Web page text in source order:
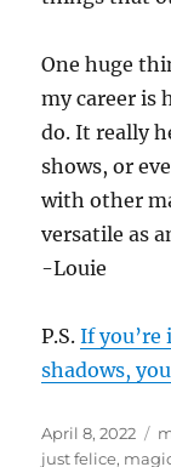
One huge
my career is
do. It really
shows, or
with other
versatile as
-Louie
P.S.If
shadows,
Posted
on
April 8, 2022
just felice,